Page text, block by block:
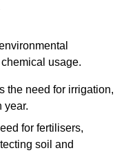
usage.
the need for irrigation,
year.
for fertilisers,
soil and